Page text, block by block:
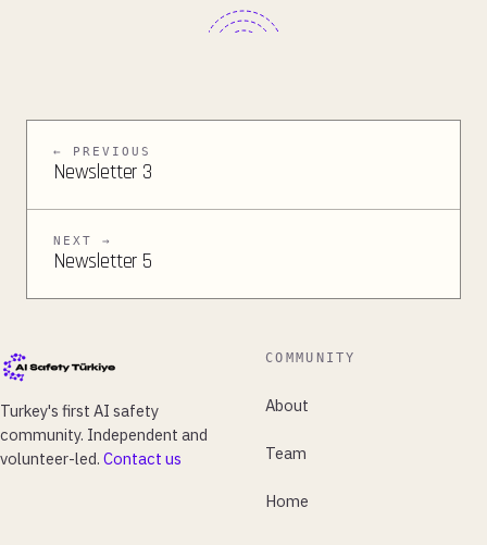
← PREVIOUS
Newsletter 3
NEXT →
Newsletter 5
Turkey's first AI safety
community. Independent and
volunteer-led. Contact us
COMMUNITY
About
Team
Home